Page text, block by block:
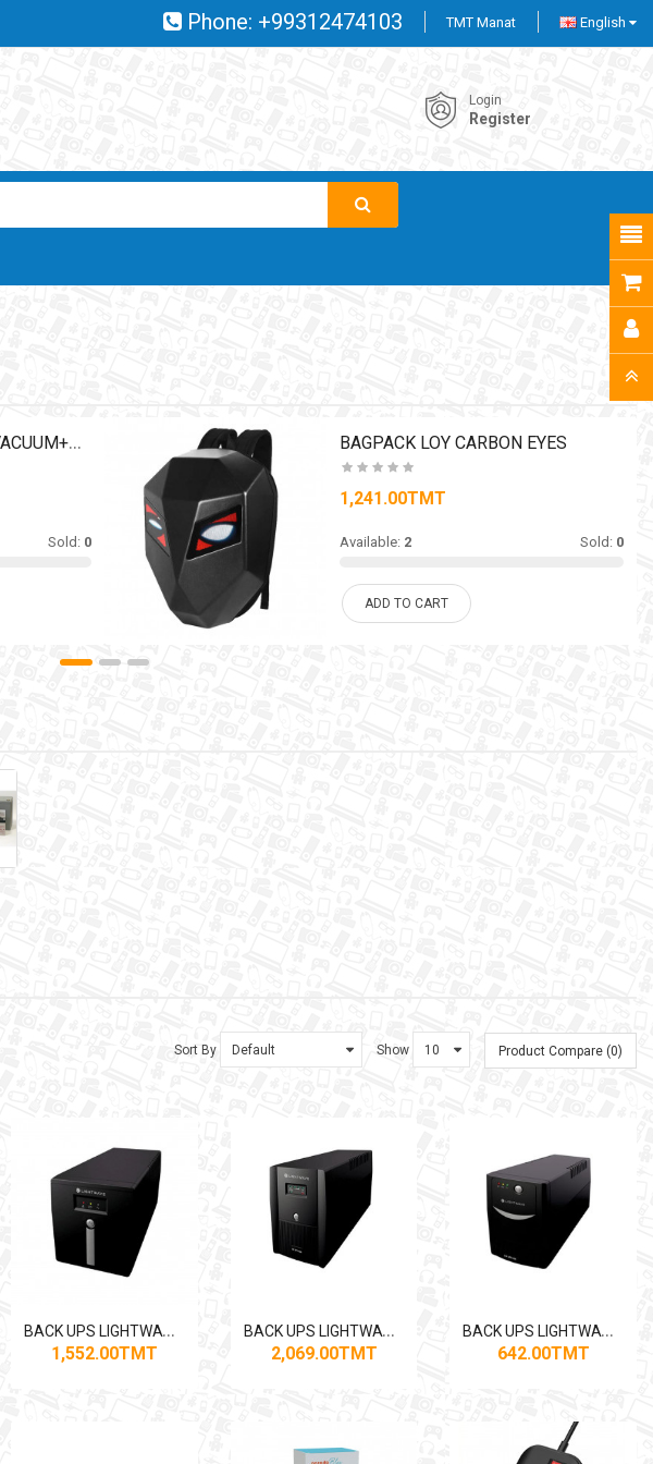
TMT Manat English
Phone: +99312474103
Login
Register
BAGPACK BANGE 3028 VACUUM+PUMP
Sold: 0
BAGPACK LOY CARBON EYES
1,241.00TMT
Available: 2 Sold: 0
ADD TO CART
Sort By Show Product Compare (0)
B
ACK UPS LIGHTWAVE 1550VA
1,552.00TMT
B
ACK UPS LIGHTWAVE 2000VA
2,069.00TMT
B
ACK UPS LIGHTWAVE 650VA
642.00TMT